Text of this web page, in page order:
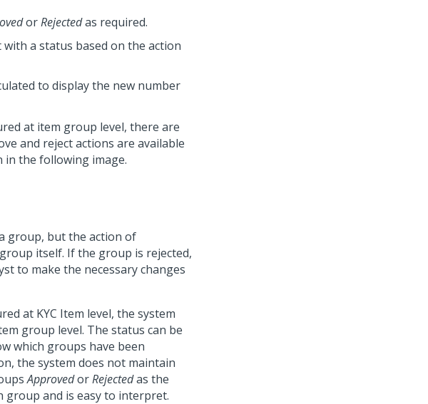
orRejectedas required.
a status based on the action
to display the new number
at item group level, there are
and reject actions are available
in the following image.
group, but the action of
itself. If the group is rejected,
to make the necessary changes
at KYC Item level, the system
group level. The status can be
which groups have been
the system does not maintain
ApprovedorRejectedas the
group and is easy to interpret.